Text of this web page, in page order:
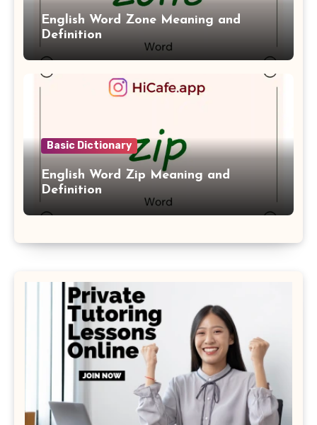
English Word Zone Meaning and
Definition
Basic Dictionary
English Word Zip Meaning and
Definition